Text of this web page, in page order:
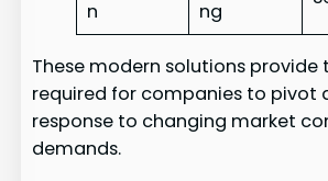
n ng
These modern solutions provide
required for companies to pivot
response to changing market
demands.